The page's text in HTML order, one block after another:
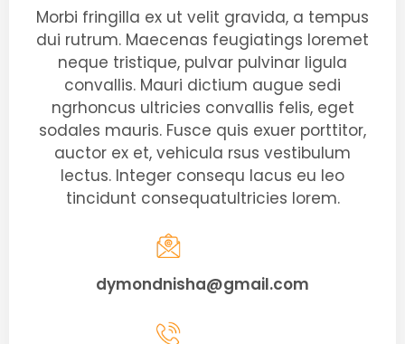
Morbi fringilla ex ut velit gravida, a tempus
dui rutrum. Maecenas feugiatings loremet
neque tristique, pulvar pulvinar ligula
convallis. Mauri dictium augue sedi
ngrhoncus ultricies convallis felis, eget
sodales mauris. Fusce quis exuer porttitor,
auctor ex et, vehicula rsus vestibulum
lectus. Integer consequ lacus eu leo
tincidunt consequatultricies lorem.
dymondnisha@gmail.com